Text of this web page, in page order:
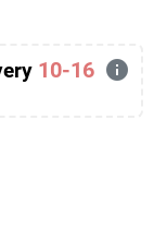
10-16 info